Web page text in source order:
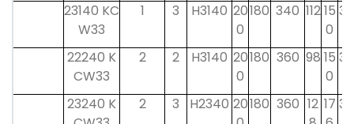
23140 KC
W33
1 3 H3140 20
0
180 340 11215
0
32
22240 K
CW33
2 2 H3140 20
0
180 360 98 15
0
32
23240 K
2 3 H2340 20180 360 12 17 32